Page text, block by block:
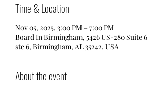
Time & Location
Nov 05, 2025, 3:00 PM – 7:00 PM
Board In Birmingham, 5426 US-280 Suite 6
ste 6, Birmingham, AL 35242, USA
About the event